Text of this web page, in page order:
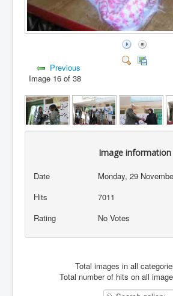
Previous
Image 16 of 38
Image information
Date
Monday, 29
Hits
7011
Rating
No Votes
Total images in all
Total number of hits on all